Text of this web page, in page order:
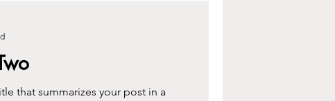
that summarizes your post in a